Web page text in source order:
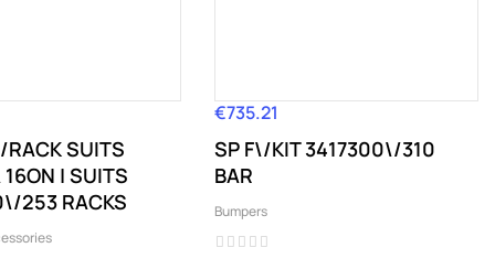
SUITS
| SUITS
253 RACKS
Price
€735.21
SP F\/KIT 3417300\/310
BAR
Bumpers